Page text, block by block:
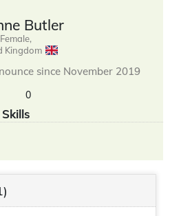
Butler
Female,
Kingdom
since November 2019
0
Skills